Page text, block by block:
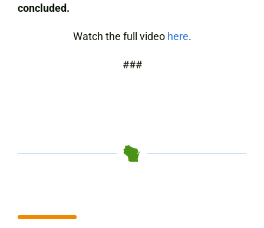
concluded.
Watch the full video here.
###